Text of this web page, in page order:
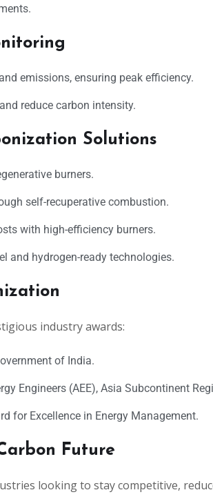
emissions, ensuring peak efficiency.
reduce carbon intensity.
Solutions
burners.
self-recuperative combustion.
with high-efficiency burners.
and hydrogen-ready technologies.
industry awards:
of India.
Engineers (AEE), Asia Subcontinent
for Excellence in Energy Management.
Future
looking to stay competitive,